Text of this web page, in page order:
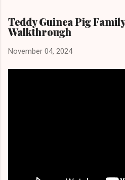
Teddy Guinea Pig
Walkthrough
November 04, 2024